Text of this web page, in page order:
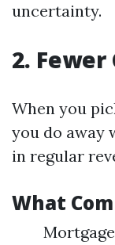
uncertainty.
2.
When you
you do away
in regular
What